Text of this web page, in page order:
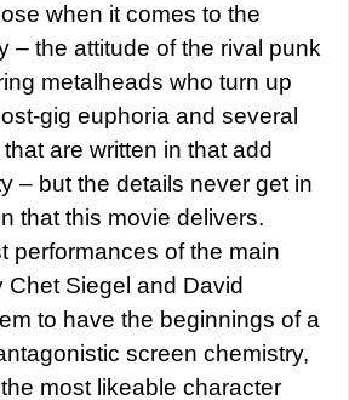
when it comes to the
– the attitude of the rival punk
metalheads who turn up
gig euphoria and several
are written in that add
– but the details never get in
that this movie delivers.
performances of the main
Siegel and David
to have the beginnings of a
screen chemistry,
most likeable character